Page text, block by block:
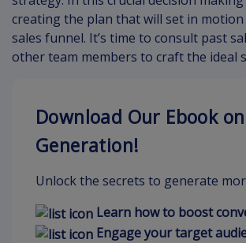
creating the plan that will set in
sales funnel. It’s time to consult past
other team members to craft the ideal
Download Our Ebook
Generation!
Unlock the secrets to generate
Learn how to boost
Engage your target